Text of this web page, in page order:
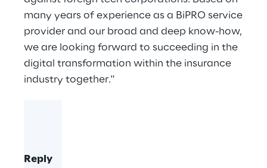
many years of experience as a BiPRO service
provider and our broad and deep know-how,
we are looking forward to succeeding in the
digital transformation within the insurance
industry together."
Reply